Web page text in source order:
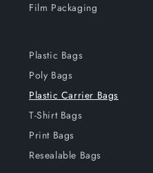
Film Packaging
Plastic Bags
Poly Bags
Plastic Carrier Bags
T-Shirt Bags
Print Bags
Resealable Bags